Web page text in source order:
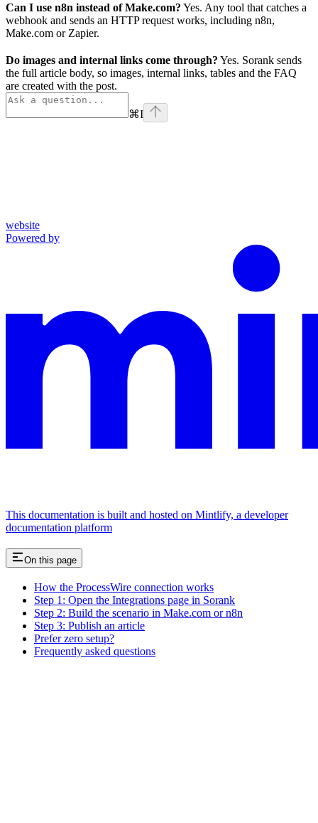
Can I use n8n instead of Make.com? Yes. Any tool that catches a
webhook and sends an HTTP request works, including n8n,
Make.com or Zapier.
Do images and internal links come through? Yes. Sorank sends
the full article body, so images, internal links, tables and the FAQ
are created with the post.
⌘I
website
Powered by
This documentation is built and hosted on Mintlify, a developer
documentation platform
On this page
How the ProcessWire connection works
Step 1: Open the Integrations page in Sorank
Step 2: Build the scenario in Make.com or n8n
Step 3: Publish an article
Prefer zero setup?
Frequently asked questions